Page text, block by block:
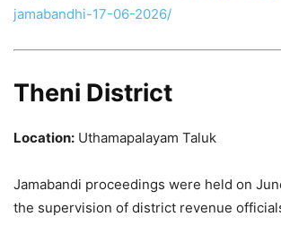
jamabandhi-17-06-2026/
Theni District
Location: Uthamapalayam Taluk
Jamabandi proceedings were held on
the supervision of district revenue